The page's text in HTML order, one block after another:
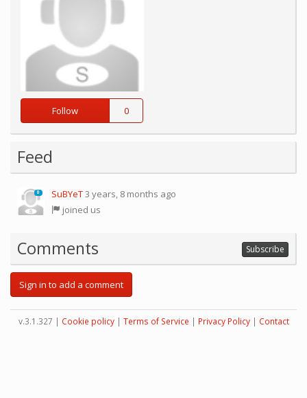
Follow 0
Feed
0 SuBYeT3 years, 8 months ago
joined us
Comments Subscribe
Sign in to add a comment
v.3.1.327 | Cookie policy| Terms of Service | Privacy Policy| Contact